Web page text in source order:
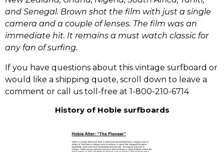
and Senegal. Brown shot the film with just a single
camera and a couple of lenses. The film was an
immediate hit. It remains a must watch classic for
any fan of surfing.
If you have questions about this vintage surfboard or
would like a shipping quote, scroll down to leave a
comment or call us toll-free at 1-800-210-6714
History of Hobie surfboards